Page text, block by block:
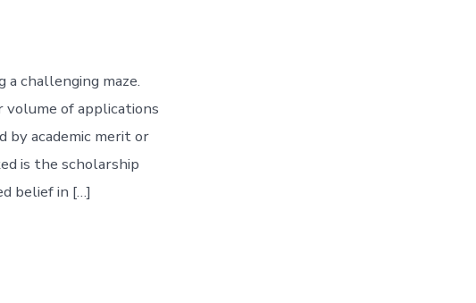
challenging maze.
of applications
by academic merit or
is the scholarship
belief in […]